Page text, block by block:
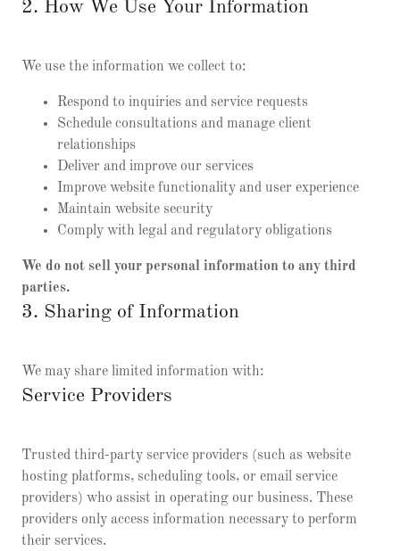
2. How We Use Your Information
We use the information we collect to:
Respond to inquiries and service requests
Schedule consultations and manage client
relationships
Deliver and improve our services
Improve website functionality and user experience
Maintain website security
Comply with legal and regulatory obligations
We do not sell your personal information to any third
parties.
3. Sharing of Information
We may share limited information with:
Service Providers
Trusted third-party service providers (such as website
hosting platforms, scheduling tools, or email service
providers) who assist in operating our business. These
providers only access information necessary to perform
their services.